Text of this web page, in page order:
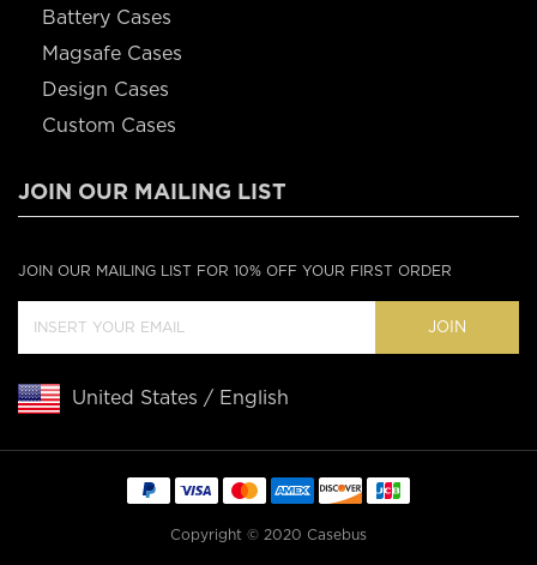
Battery Cases
Magsafe Cases
Design Cases
Custom Cases
JOIN OUR MAILING LIST
JOIN OUR MAILING LIST FOR 10% OFF YOUR FIRST ORDER
JOIN
United States / English
Copyright © 2020 Casebus